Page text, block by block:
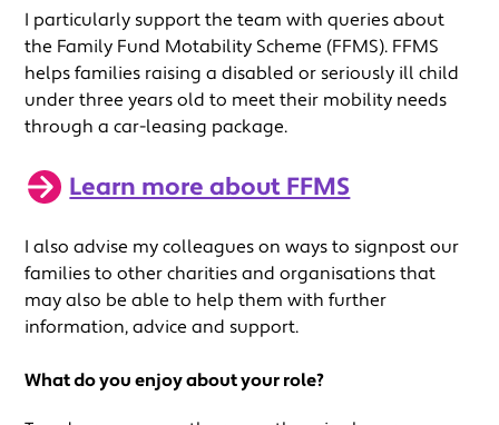
I particularly support the team with queries about
the Family Fund Motability Scheme (FFMS). FFMS
helps families raising a disabled or seriously ill child
under three years old to meet their mobility needs
through a car-leasing package.
Learn more about FFMS
I also advise my colleagues on ways to signpost our
families to other charities and organisations that
may also be able to help them with further
information, advice and support.
What do you enjoy about your role?